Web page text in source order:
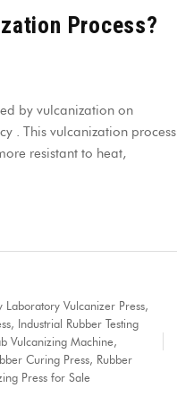
Process?
by vulcanization on
. This vulcanization process
resistant to heat,
Laboratory Vulcanizer Press,
, Industrial Rubber Testing
Vulcanizing Machine,
Curing Press, Rubber
Press for Sale